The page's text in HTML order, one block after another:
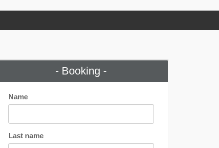
- Booking -
Name
Last name